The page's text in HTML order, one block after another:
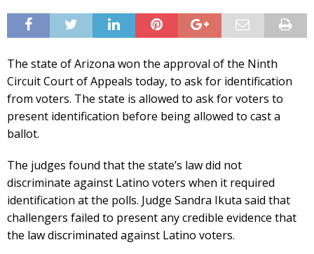
The state of Arizona won the approval of the Ninth
Circuit Court of Appeals today, to ask for identification
from voters. The state is allowed to ask for voters to
present identification before being allowed to cast a
ballot.
The judges found that the state’s law did not
discriminate against Latino voters when it required
identification at the polls. Judge Sandra Ikuta said that
challengers failed to present any credible evidence that
the law discriminated against Latino voters.